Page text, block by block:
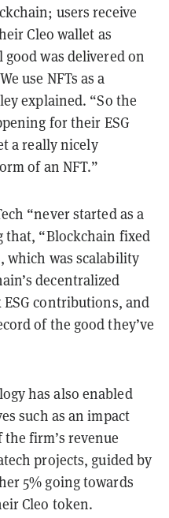
users receive
Cleo wallet as
was delivered on
use NFTs as a
explained. “So the
for their ESG
a really nicely
of an NFT.”
“never started as a
that, “Blockchain fixed
which was scalability
decentralized
contributions, and
of the good they’ve
has also enabled
such as an impact
firm’s revenue
projects, guided by
5% going towards
Cleo token.